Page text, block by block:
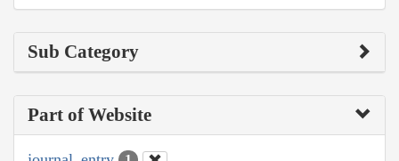
Sub Category
Part of Website